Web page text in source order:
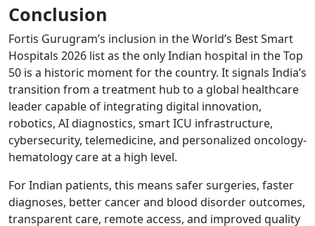
Conclusion
Fortis Gurugram’s inclusion in the World’s Best Smart
Hospitals 2026 list as the only Indian hospital in the Top
50 is a historic moment for the country. It signals India’s
transition from a treatment hub to a global healthcare
leader capable of integrating digital innovation,
robotics, AI diagnostics, smart ICU infrastructure,
cybersecurity, telemedicine, and personalized oncology-
hematology care at a high level.
For Indian patients, this means safer surgeries, faster
diagnoses, better cancer and blood disorder outcomes,
transparent care, remote access, and improved quality